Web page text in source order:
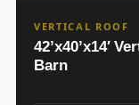
VERTICAL ROOF
42’x40’x14′
Barn